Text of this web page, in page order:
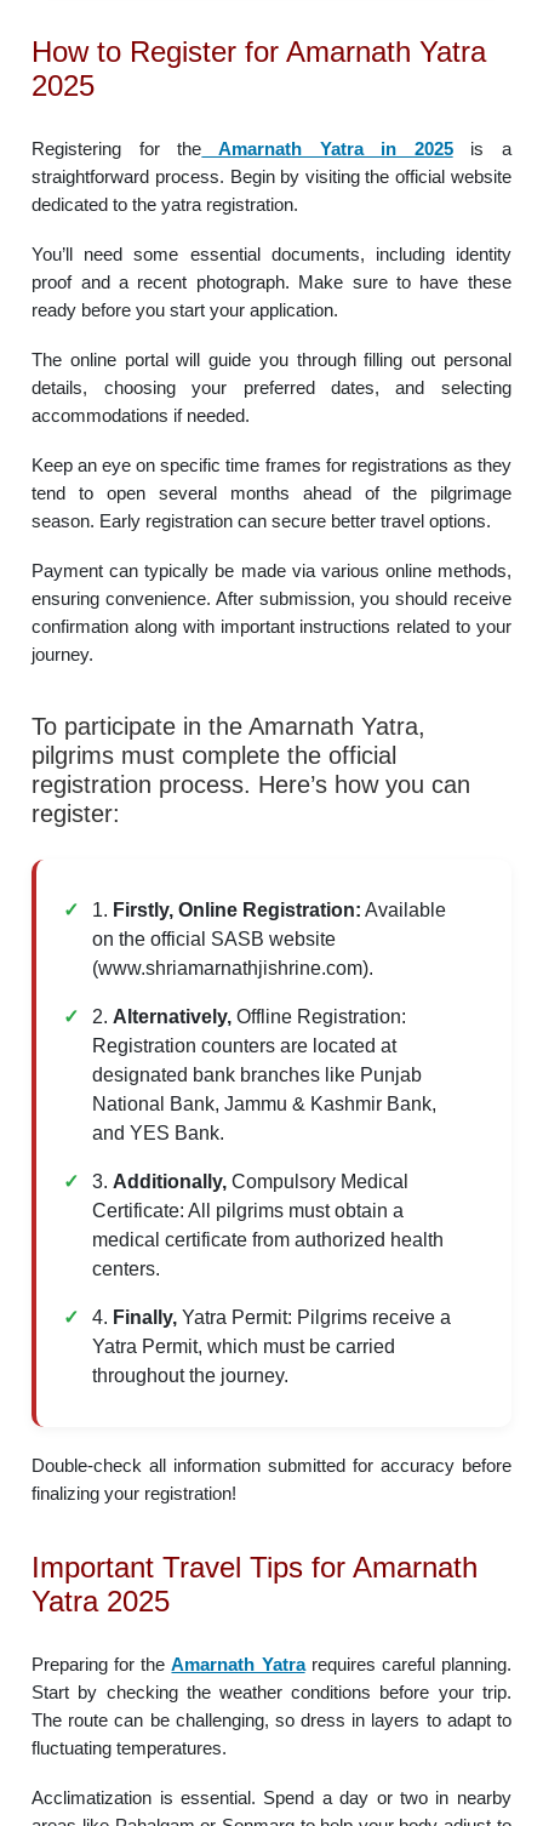
How to Register for Amarnath Yatra
2025
Registering for the Amarnath Yatra in 2025is a
straightforward process. Begin by visiting the official website
dedicated to the yatra registration.
You’ll need some essential documents, including identity
proof and a recent photograph. Make sure to have these
ready before you start your application.
The online portal will guide you through filling out personal
details, choosing your preferred dates, and selecting
accommodations if needed.
Keep an eye on specific time frames for registrations as they
tend to open several months ahead of the pilgrimage
season. Early registration can secure better travel options.
Payment can typically be made via various online methods,
ensuring convenience. After submission, you should receive
confirmation along with important instructions related to your
journey.
To participate in the Amarnath Yatra,
pilgrims must complete the official
registration process. Here’s how you can
register:
1. Firstly, Online Registration: Available
on the official SASB website
(www.shriamarnathjishrine.com).
2. Alternatively, Offline Registration:
Registration counters are located at
designated bank branches like Punjab
National Bank, Jammu & Kashmir Bank,
and YES Bank.
3. Additionally, Compulsory Medical
Certificate: All pilgrims must obtain a
medical certificate from authorized health
centers.
4. Finally, Yatra Permit: Pilgrims receive a
Yatra Permit, which must be carried
throughout the journey.
Double-check all information submitted for accuracy before
finalizing your registration!
Important Travel Tips for Amarnath
Yatra 2025
Preparing for theAmarnath Yatrarequires careful planning.
Start by checking the weather conditions before your trip.
The route can be challenging, so dress in layers to adapt to
fluctuating temperatures.
Acclimatization is essential. Spend a day or two in nearby